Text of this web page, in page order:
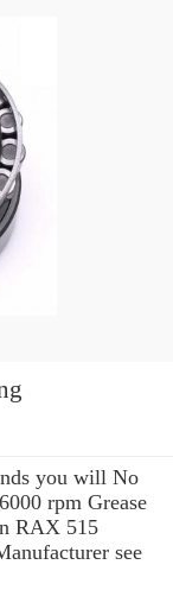
you will No
rpm Grease
RAX 515
see